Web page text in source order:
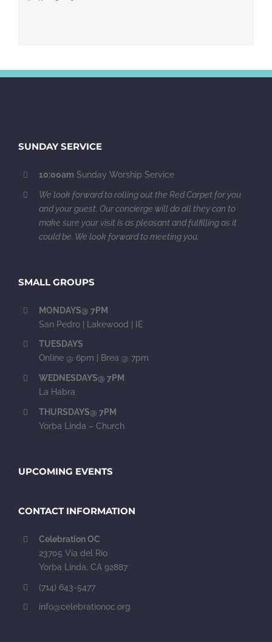
SUNDAY SERVICE
10:00am Sunday Worship Service
We look forward to rolling out the Red Carpet for you
and your guest. Our concierge will do all they can to
make sure your visit is as pleasant and fulfilling as it
could be. We look forward to meeting you.
SMALL GROUPS
MONDAYS@ 7PM
San Pedro | Lakewood | IE
TUESDAYS
Online @ 6pm | Brea @ 7pm
WEDNESDAYS@ 7PM
La Habra
THURSDAYS@ 7PM
Yorba Linda – Church
UPCOMING EVENTS
CONTACT INFORMATION
Celebration OC
23705 Vía del Rio
Yorba Linda, CA 92887
(714) 643-5477
info@celebrationoc.org